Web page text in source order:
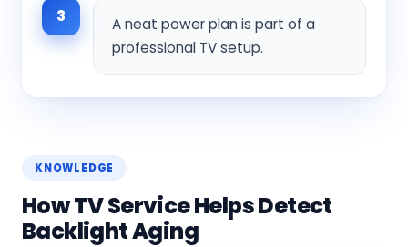
3
A neat power plan is part of a
professional TV setup.
KNOWLEDGE
How TV Service Helps Detect
Backlight Aging